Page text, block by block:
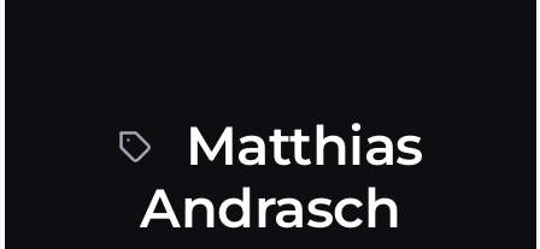
Matthias
Andrasch